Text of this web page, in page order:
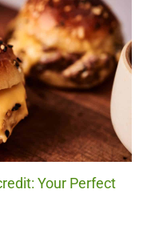
Your Perfect